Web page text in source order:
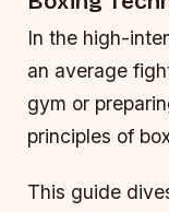
In the high-
an average
gym or
principles of
This guide